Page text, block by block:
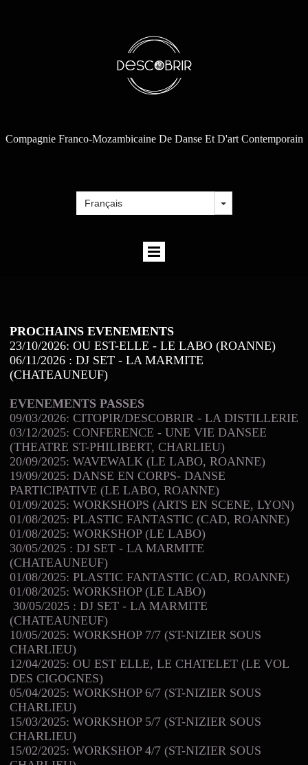
Compagnie Franco-Mozambicaine De Danse Et D'art Contemporain
PROCHAINS EVENEMENTS
23/10/2026: OU EST-ELLE - LE LABO (ROANNE)
06/11/2026 : DJ SET - LA MARMITE
(CHATEAUNEUF)
EVENEMENTS PASSES
09/03/2026: CITOPIR/DESCOBRIR - LA DISTILLERIE
03/12/2025: CONFERENCE - UNE VIE DANSEE
(THEATRE ST-PHILIBERT, CHARLIEU)
20/09/2025: WAVEWALK (LE LABO, ROANNE)
19/09/2025: DANSE EN CORPS- DANSE
PARTICIPATIVE (LE LABO, ROANNE)
01/09/2025: WORKSHOPS (ARTS EN SCENE, LYON)
01/08/2025: PLASTIC FANTASTIC (CAD, ROANNE)
01/08/2025: WORKSHOP (LE LABO)
30/05/2025 : DJ SET - LA MARMITE
(CHATEAUNEUF)
01/08/2025: PLASTIC FANTASTIC (CAD, ROANNE)
01/08/2025: WORKSHOP (LE LABO)
30/05/2025 : DJ SET - LA MARMITE
(CHATEAUNEUF)
10/05/2025: WORKSHOP 7/7 (ST-NIZIER SOUS
CHARLIEU)
12/04/2025: OU EST ELLE, LE CHATELET (LE VOL
DES CIGOGNES)
05/04/2025: WORKSHOP 6/7 (ST-NIZIER SOUS
CHARLIEU)
15/03/2025: WORKSHOP 5/7 (ST-NIZIER SOUS
CHARLIEU)
15/02/2025: WORKSHOP 4/7 (ST-NIZIER SOUS